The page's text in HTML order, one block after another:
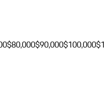
$80,000$90,000$100,000